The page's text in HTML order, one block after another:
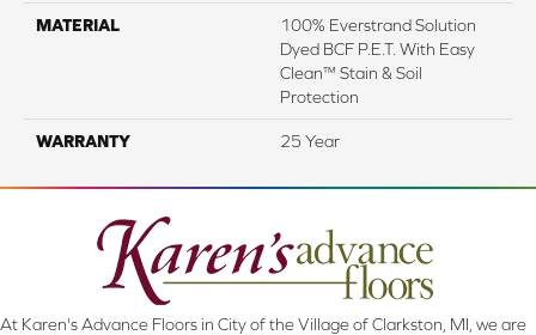
MATERIAL
100% Everstrand Solution
Dyed BCF P.E.T. With Easy
Clean™ Stain & Soil
Protection
WARRANTY 25 Year
At Karen's Advance Floors in City of the Village of Clarkston, MI, we are